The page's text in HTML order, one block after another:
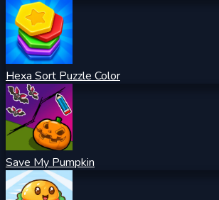
Hexa Sort Puzzle Color
Save My Pumpkin